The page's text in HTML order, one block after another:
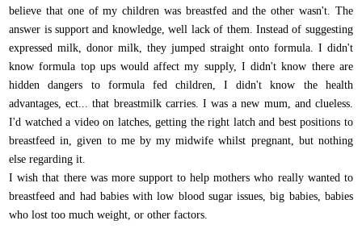
believe that one of my children was breastfed and the other wasn't. The
answer is support and knowledge, well lack of them. Instead of suggesting
expressed milk, donor milk, they jumped straight onto formula. I didn't
know formula top ups would affect my supply, I didn't know there are
hidden dangers to formula fed children, I didn't know the health
advantages, ect... that breastmilk carries. I was a new mum, and clueless.
I'd watched a video on latches, getting the right latch and best positions to
breastfeed in, given to me by my midwife whilst pregnant, but nothing
else regarding it.
I wish that there was more support to help mothers who really wanted to
breastfeed and had babies with low blood sugar issues, big babies, babies
who lost too much weight, or other factors.